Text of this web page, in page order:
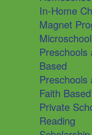
In-Home
Magnet
Preschools
Based
Preschools
Faith Based
Private
Reading